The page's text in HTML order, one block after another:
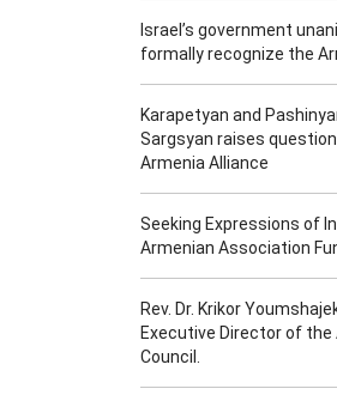
Israel’s government
formally recognize the
Karapetyan and
Sargsyan raises
Armenia Alliance
Seeking Expressions of
Armenian Association
Rev. Dr. Krikor
Executive Director of the
Council.